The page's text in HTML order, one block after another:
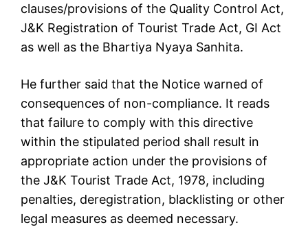
clauses/provisions of the Quality Control Act,
J&K Registration of Tourist Trade Act, GI Act
as well as the Bhartiya Nyaya Sanhita.
He further said that the Notice warned of
consequences of non-compliance. It reads
that failure to comply with this directive
within the stipulated period shall result in
appropriate action under the provisions of
the J&K Tourist Trade Act, 1978, including
penalties, deregistration, blacklisting or other
legal measures as deemed necessary.